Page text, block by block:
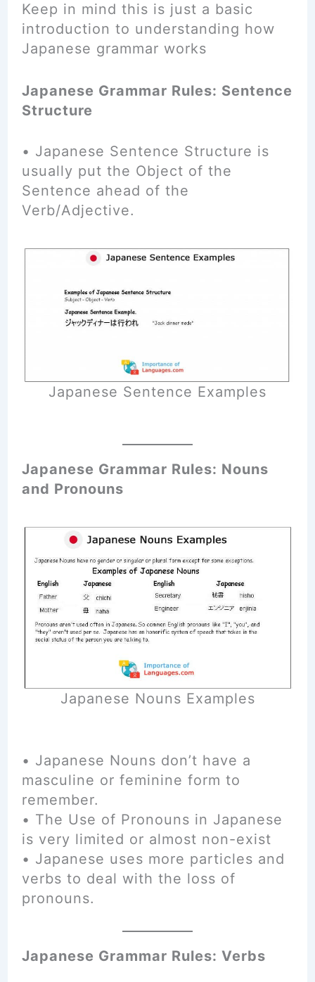
Keep in mind this is just a basic
introduction to understanding how
Japanese grammar works
Japanese Grammar Rules: Sentence
Structure
• Japanese Sentence Structure is
usually put the Object of the
Sentence ahead of the
Verb/Adjective.
Japanese Sentence Examples
Japanese Grammar Rules: Nouns
and Pronouns
Japanese Nouns Examples
• Japanese Nouns don’t have a
masculine or feminine form to
remember.
• The Use of Pronouns in Japanese
is very limited or almost non-exist
• Japanese uses more particles and
verbs to deal with the loss of
pronouns.
Japanese Grammar Rules: Verbs